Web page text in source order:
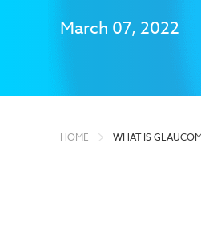
March 07, 2022
HOME WHAT IS